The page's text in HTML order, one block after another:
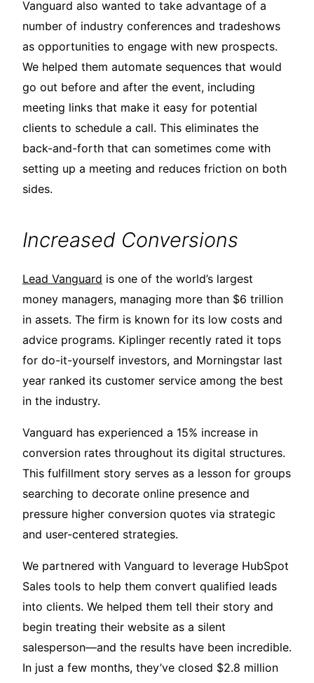
Vanguard also wanted to take advantage of a
number of industry conferences and tradeshows
as opportunities to engage with new prospects.
We helped them automate sequences that would
go out before and after the event, including
meeting links that make it easy for potential
clients to schedule a call. This eliminates the
back-and-forth that can sometimes come with
setting up a meeting and reduces friction on both
sides.
Increased Conversions
Lead Vanguard is one of the world’s largest
money managers, managing more than $6 trillion
in assets. The firm is known for its low costs and
advice programs. Kiplinger recently rated it tops
for do-it-yourself investors, and Morningstar last
year ranked its customer service among the best
in the industry.
Vanguard has experienced a 15% increase in
conversion rates throughout its digital structures.
This fulfillment story serves as a lesson for groups
searching to decorate online presence and
pressure higher conversion quotes via strategic
and user-centered strategies.
We partnered with Vanguard to leverage HubSpot
Sales tools to help them convert qualified leads
into clients. We helped them tell their story and
begin treating their website as a silent
salesperson—and the results have been incredible.
In just a few months, they’ve closed $2.8 million